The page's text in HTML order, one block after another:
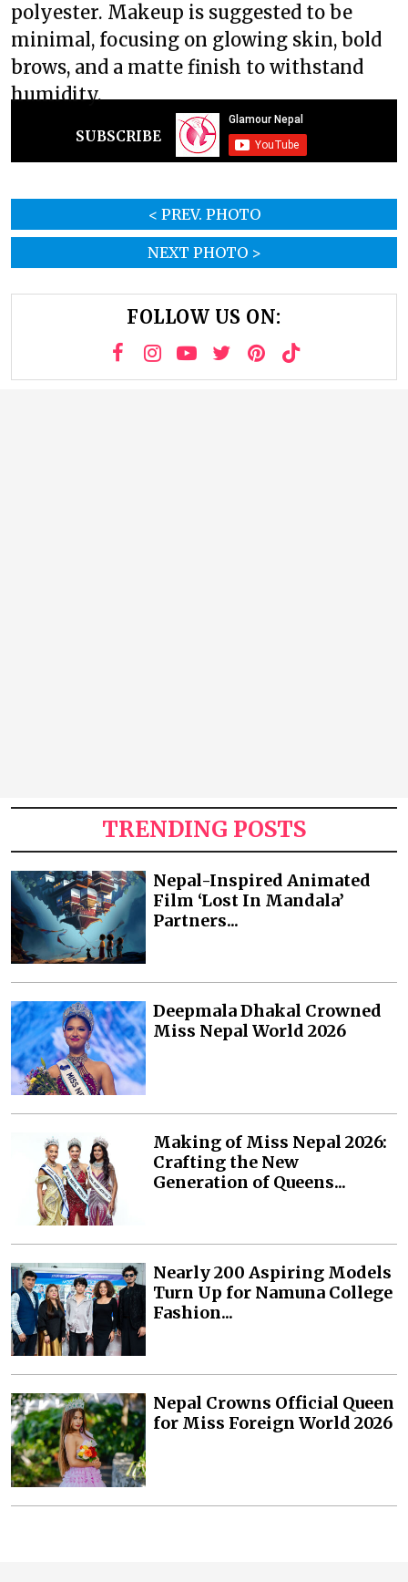
polyester. Makeup is suggested to be
minimal, focusing on glowing skin, bold
brows, and a matte finish to withstand
humidity.
SUBSCRIBE
< PREV. PHOTO
NEXT PHOTO >
FOLLOW US ON:
TRENDING POSTS
Nepal-Inspired Animated
Film ‘Lost In Mandala’
Partners...
Deepmala Dhakal Crowned
Miss Nepal World 2026
Making of Miss Nepal 2026:
Crafting the New
Generation of Queens...
Nearly 200 Aspiring Models
Turn Up for Namuna College
Fashion...
Nepal Crowns Official Queen
for Miss Foreign World 2026